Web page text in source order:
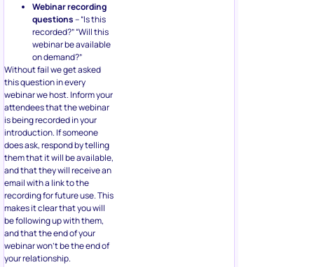
Webinar recording
questions– “Is this
recorded?” “Will this
webinar be available
on demand?”
Without fail we get asked
this question in every
webinar we host. Inform your
attendees that the webinar
is being recorded in your
introduction. If someone
does ask, respond by telling
them that it will be available,
and that they will receive an
email with a link to the
recording for future use. This
makes it clear that you will
be following up with them,
and that the end of your
webinar won’t be the end of
your relationship.